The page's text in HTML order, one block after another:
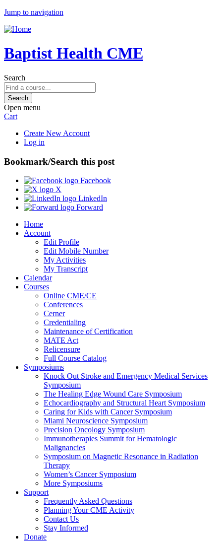
Jump to navigation
Baptist Health CME
Search
Open menu
Cart
Create New Account
Log in
Bookmark/Search this post
Facebook
X
LinkedIn
Forward
Home
Account
Edit Profile
Edit Mobile Number
My Activities
My Transcript
Calendar
Courses
Online CME/CE
Conferences
Cerner
Credentialing
Maintenance of Certification
MATE Act
Relicensure
Full Course Catalog
Symposiums
Knock Out Stroke and Emergency Medical Services
Symposium
The Healing Edge Wound Care Symposium
Echocardiography and Structural Heart Symposium
Caring for Kids with Cancer Symposium
Miami Neuroscience Symposium
Precision Oncology Symposium
Immunotherapies Summit for Hematologic
Malignancies
Symposium on Magnetic Resonance in Radiation
Therapy
Women’s Cancer Symposium
More Symposiums
Support
Frequently Asked Questions
Planning Your CME Activity
Contact Us
Stay Informed
Donate